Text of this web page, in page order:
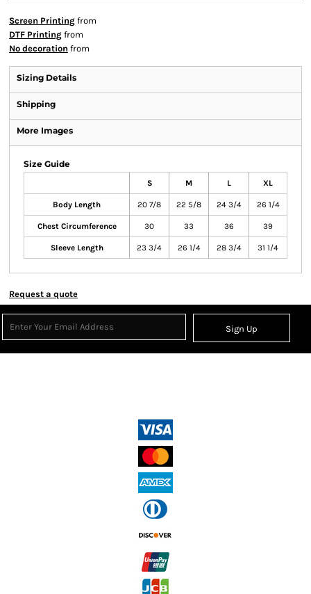
Screen Printing from
DTF Printing from
No decoration from
Sizing Details
Shipping
More Images
Size Guide
S M L XL
Body Length 20 7/8 22 5/8 24 3/4 26 1/4
Chest Circumference 30 33 36 39
Sleeve Length 23 3/4 26 1/4 28 3/4 31 1/4
Request a quote
Sign Up